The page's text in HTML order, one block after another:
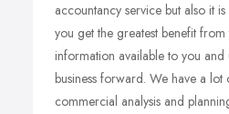
accountancy service but also it
you get the greatest benefit
information available to you
business forward. We have a lot
commercial analysis and